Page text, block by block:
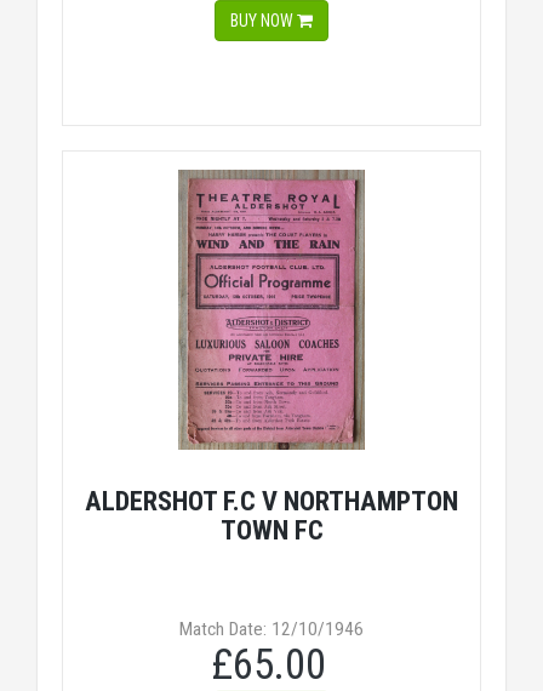
BUY NOW
ALDERSHOT F.C V NORTHAMPTON
TOWN FC
Match Date: 12/10/1946
£65.00